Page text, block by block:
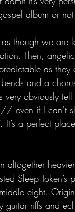
album or
though we
Then,
as they
and a
obviously
// even if I
a perfect
altogether
Sleep
eight.
riffs and